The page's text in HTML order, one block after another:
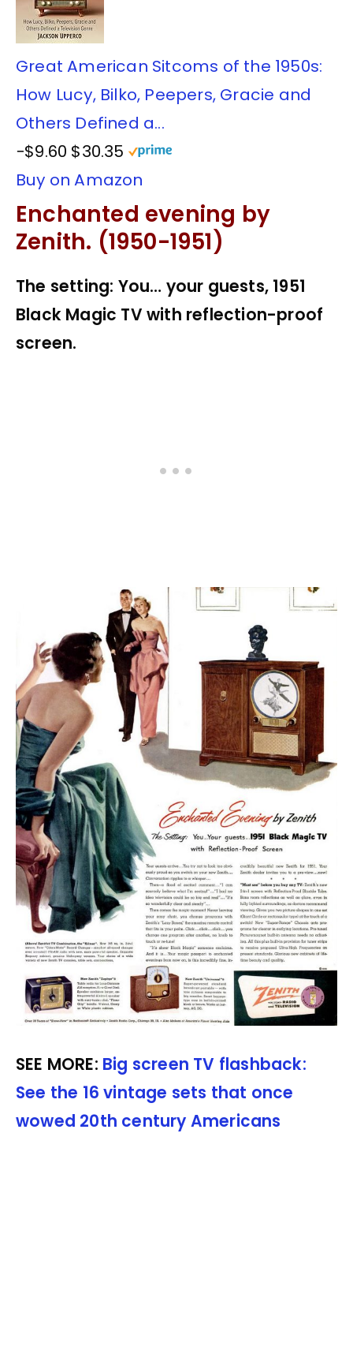
Great American Sitcoms of the 1950s:
How Lucy, Bilko, Peepers, Gracie and
Others Defined a...
−$9.60 $30.35
Buy on Amazon
Enchanted evening by
Zenith. (1950-1951)
The setting: You… your guests, 1951
Black Magic TV with reflection-proof
screen.
SEE MORE: Big screen TV flashback:
See the 16 vintage sets that once
wowed 20th century Americans